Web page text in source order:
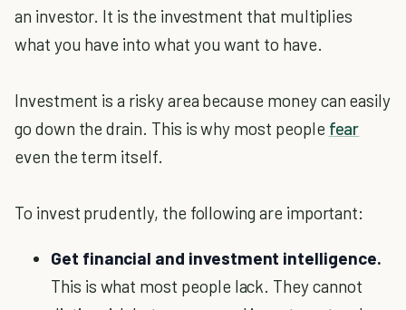
an investor. It is the investment that multiplies
what you have into what you want to have.
Investment is a risky area because money can easily
go down the drain. This is why most people fear
even the term itself.
To invest prudently, the following are important:
Get financial and investment intelligence.
This is what most people lack. They cannot